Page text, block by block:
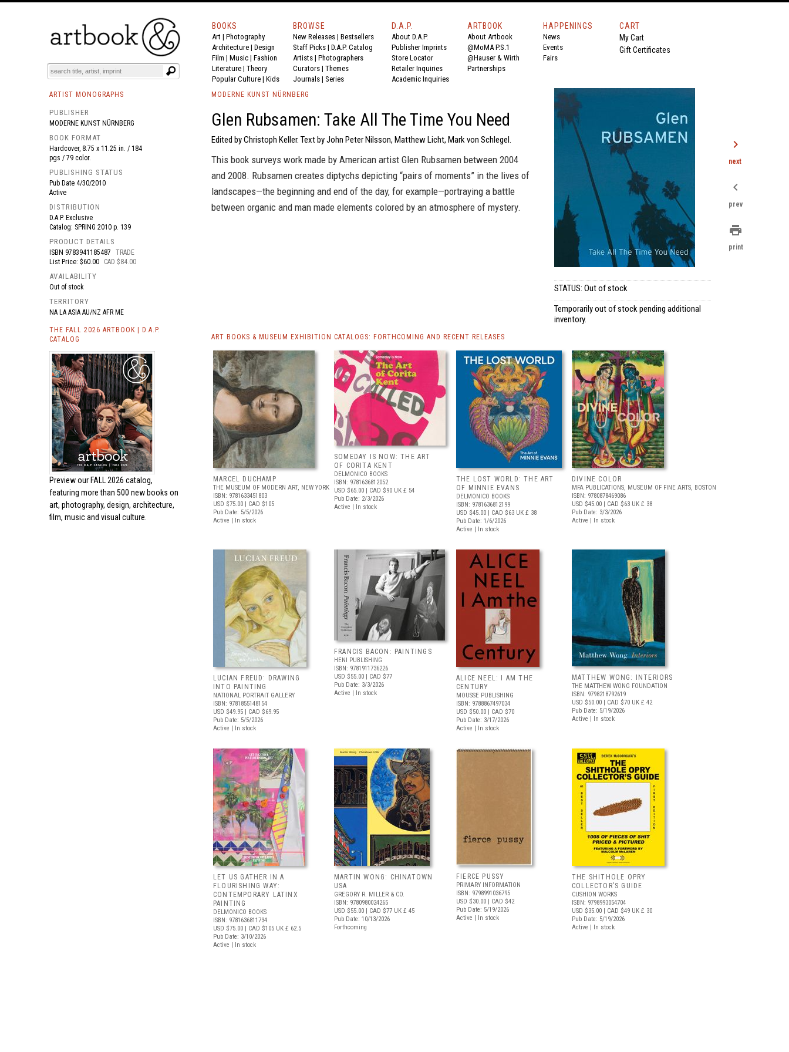
BOOKS EVENTS AND FEATURES
BOOKS
Art | Photography
Architecture | Design
Film | Music | Fashion
Literature | Theory
Popular Culture | Kids
BROWSE
New Releases | Bestsellers
Staff Picks | D.A.P. Catalog
Artists | Photographers
Curators | Themes
Journals | Series
D.A.P.
About D.A.P.
Publisher Imprints
Store Locator
Retailer Inquiries
Academic Inquiries
ARTBOOK
About Artbook
@MoMA P.S.1
@Hauser & Wirth
Partnerships
HAPPENINGS
News
Events
Fairs
CART
My Cart
Gift Certificates
ARTIST MONOGRAPHS
PUBLISHER
MODERNE KUNST NÜRNBERG
BOOK FORMAT
Hardcover, 8.75 x 11.25 in. / 184
pgs / 79 color.
PUBLISHING STATUS
Pub Date 4/30/2010
Active
DISTRIBUTION
D.A.P. Exclusive
Catalog: SPRING 2010 p. 139
PRODUCT DETAILS
ISBN 9783941185487
TRADE
List Price: $60.00
CAD $84.00
AVAILABILITY
Out of stock
TERRITORY
NA LA ASIA AU/NZ AFR ME
THE FALL 2026 ARTBOOK | D.A.P.
CATALOG
Preview our FALL 2026 catalog,
featuring more than 500 new books on
art, photography, design, architecture,
film, music and visual culture.
MODERNE KUNST NÜRNBERG
Glen Rubsamen: Take All The Time You Need
Edited by Christoph Keller. Text by John Peter Nilsson, Matthew Licht, Mark von Schlegel.
This book surveys work made by American artist Glen Rubsamen between 2004
and 2008. Rubsamen creates diptychs depicting “pairs of moments” in the lives of
landscapes—the beginning and end of the day, for example—portraying a battle
between organic and man made elements colored by an atmosphere of mystery.
STATUS: Out of stock
Temporarily out of stock pending additional
inventory.
ART BOOKS & MUSEUM EXHIBITION CATALOGS: FORTHCOMING AND RECENT RELEASES
MARCEL DUCHAMP
THE MUSEUM OF MODERN ART, NEW YORK
ISBN: 9781633451803
USD $75.00 | CAD $105
Pub Date: 5/5/2026
Active | In stock
SOMEDAY IS NOW: THE ART
OF CORITA KENT
DELMONICO BOOKS
ISBN: 9781636812052
USD $65.00 | CAD $90 UK £ 54
Pub Date: 2/3/2026
Active | In stock
THE LOST WORLD: THE ART
OF MINNIE EVANS
DELMONICO BOOKS
ISBN: 9781636812199
USD $45.00 | CAD $63 UK £ 38
Pub Date: 1/6/2026
Active | In stock
DIVINE COLOR
MFA PUBLICATIONS, MUSEUM OF FINE ARTS, BOSTON
ISBN: 9780878469086
USD $45.00 | CAD $63 UK £ 38
Pub Date: 3/3/2026
Active | In stock
LUCIAN FREUD: DRAWING
INTO PAINTING
NATIONAL PORTRAIT GALLERY
ISBN: 9781855148154
USD $49.95 | CAD $69.95
Pub Date: 5/5/2026
Active | In stock
FRANCIS BACON: PAINTINGS
HENI PUBLISHING
ISBN: 9781911736226
USD $55.00 | CAD $77
Pub Date: 3/3/2026
Active | In stock
ALICE NEEL: I AM THE
CENTURY
MOUSSE PUBLISHING
ISBN: 9788867497034
USD $50.00 | CAD $70
Pub Date: 3/17/2026
Active | In stock
MATTHEW WONG: INTERIORS
THE MATTHEW WONG FOUNDATION
ISBN: 9798218792619
USD $50.00 | CAD $70 UK £ 42
Pub Date: 5/19/2026
Active | In stock
LET US GATHER IN A
FLOURISHING WAY:
CONTEMPORARY LATINX
PAINTING
DELMONICO BOOKS
ISBN: 9781636811734
USD $75.00 | CAD $105 UK £ 62.5
Pub Date: 3/10/2026
Active | In stock
MARTIN WONG: CHINATOWN
USA
GREGORY R. MILLER & CO.
ISBN: 9780980024265
USD $55.00 | CAD $77 UK £ 45
Pub Date: 10/13/2026
Forthcoming
FIERCE PUSSY
PRIMARY INFORMATION
ISBN: 9798991036795
USD $30.00 | CAD $42
Pub Date: 5/19/2026
Active | In stock
THE SHITHOLE OPRY
COLLECTOR’S GUIDE
CUSHION WORKS
ISBN: 9798993054704
USD $35.00 | CAD $49 UK £ 30
Pub Date: 5/19/2026
Active | In stock
chevron_right
next
chevron_left
prev
print
print